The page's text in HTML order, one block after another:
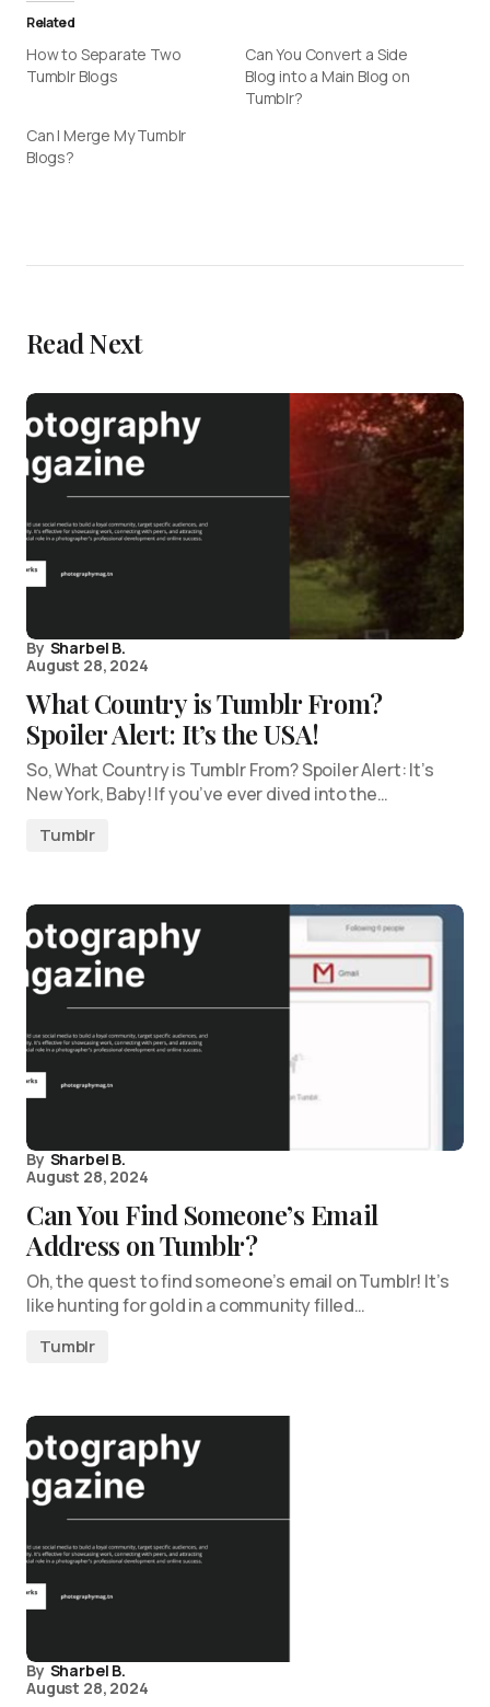
Related
How to Separate Two
Tumblr Blogs
Can You Convert a Side
Blog into a Main Blog on
Tumblr?
Can I Merge My Tumblr
Blogs?
Read Next
By Sharbel B.
August 28, 2024
What Country is Tumblr From?
Spoiler Alert: It’s the USA!
So, What Country is Tumblr From? Spoiler Alert: It’s
New York, Baby! If you’ve ever dived into the…
Tumblr
By Sharbel B.
August 28, 2024
Can You Find Someone’s Email
Address on Tumblr?
Oh, the quest to find someone’s email on Tumblr! It’s
like hunting for gold in a community filled…
Tumblr
By Sharbel B.
August 28, 2024